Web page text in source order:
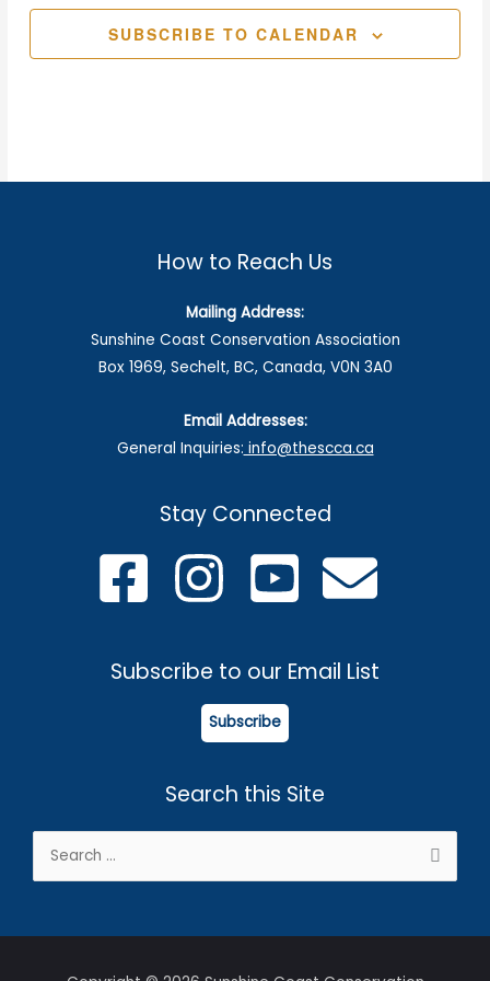
SUBSCRIBE TO CALENDAR
How to Reach Us
Mailing Address:
Sunshine Coast Conservation Association
Box 1969, Sechelt, BC, Canada, V0N 3A0
Email Addresses:
General Inquiries: info@thescca.ca
Stay Connected
Subscribe to our Email List
Subscribe
Search this Site